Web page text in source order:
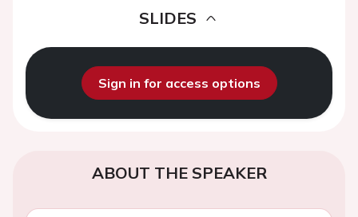
SLIDES
Sign in for access options
ABOUT THE SPEAKER